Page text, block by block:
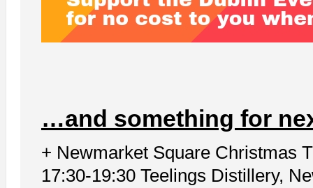
…and something for
+ Newmarket Square Christmas
17:30-19:30 Teelings Distillery,